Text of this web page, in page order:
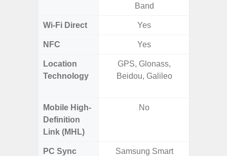
Band
Wi-Fi Direct Yes
NFC Yes
Location
Technology
GPS, Glonass,
Beidou, Galileo
Mobile High-
Definition
Link (MHL)
No
PC Sync
Samsung Smart